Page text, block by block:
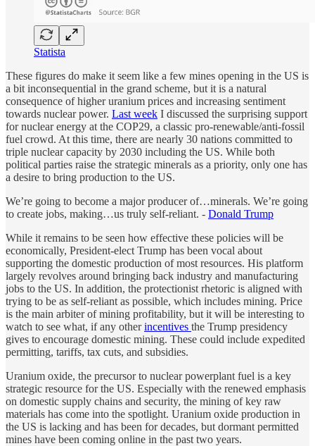
Statista
These figures do make it seem like a few mines opening in the US is
a bit inconsequential in the grand scheme, but it is a natural
consequence of higher uranium prices and increasing sentiment
towards nuclear power. Last week I discussed the surprising support
for nuclear energy at the COP29, a classic pro-renewable/anti-fossil
fuel crowd. At this time, there are nearly 30 nations committed to
triple nuclear capacity by 2030 including the US. While both
political parties raise the strategic minerals as a priority, only one has
a desire to bring production to the US.
We’re going to become a major producer of…minerals. We’re going
to create jobs, making…us truly self-reliant. - Donald Trump
While it remains to be seen how effective these policies will be
economically, President-elect Trump has been vocal about
supporting the domestic production of most resources. His platform
largely revolves around bringing back industry and manufacturing
jobs to the US. In addition, the protectionist rhetoric is aligned with
trying to be as self-reliant as possible, which includes mining. Price
is the main arbiter of mining profitability, but it will be interesting to
watch to see what, if any otherincentives the Trump presidency
gives to encourage domestic mining. These could include expedited
permitting, tariffs, tax cuts, and subsidies.
Uranium oxide, the precursor to nuclear powerplant fuel is a key
strategic resource for the US. Especially with the renewed emphasis
on domestic supply chains and security, the mining of key raw
materials has come into the spotlight. Uranium oxide production in
the US is lacking and has been for decades, but dormant permitted
mines have been coming online in the past two years.